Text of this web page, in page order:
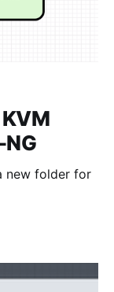
new folder for
The folder